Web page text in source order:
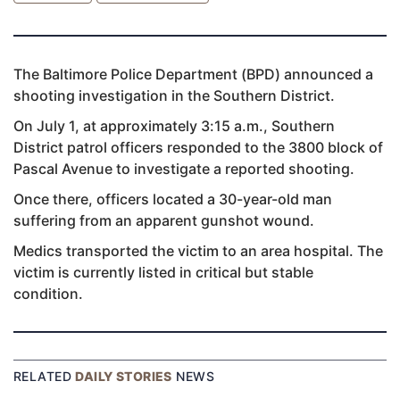
The Baltimore Police Department (BPD) announced a
shooting investigation in the Southern District.
On July 1, at approximately 3:15 a.m., Southern
District patrol officers responded to the 3800 block of
Pascal Avenue to investigate a reported shooting.
Once there, officers located a 30-year-old man
suffering from an apparent gunshot wound.
Medics transported the victim to an area hospital. The
victim is currently listed in critical but stable
condition.
RELATEDDAILY STORIES NEWS